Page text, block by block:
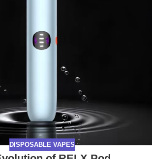
DISPOSABLE VAPES